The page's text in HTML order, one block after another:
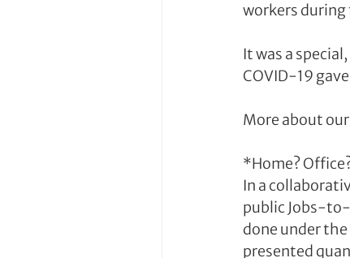
workers
It was a
COVID-19
More about
*Home?
In a
public Jobs-
done under
presented